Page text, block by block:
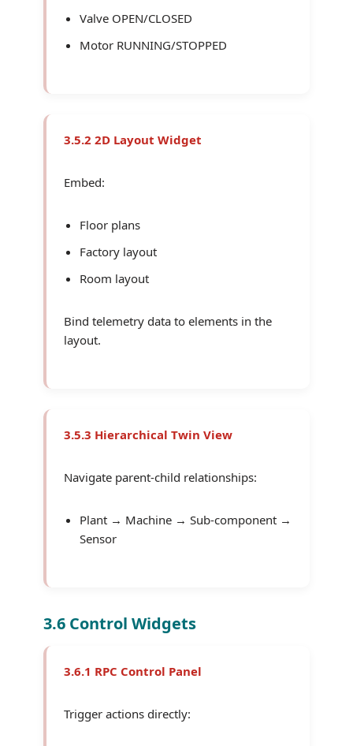
Valve OPEN/CLOSED
Motor RUNNING/STOPPED
3.5.2 2D Layout Widget
Embed:
Floor plans
Factory layout
Room layout
Bind telemetry data to elements in the
layout.
3.5.3 Hierarchical Twin View
Navigate parent-child relationships:
Plant → Machine → Sub-component →
Sensor
3.6 Control Widgets
3.6.1 RPC Control Panel
Trigger actions directly: